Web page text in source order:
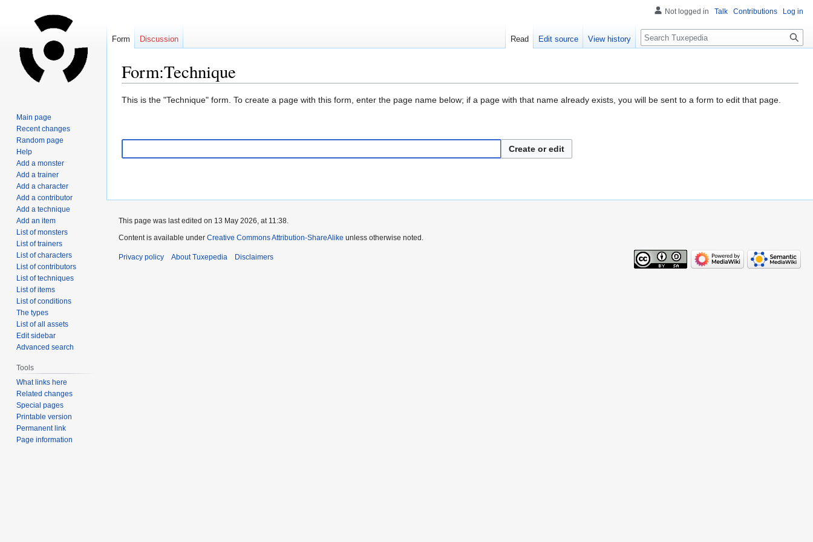
Form:Technique
Jump
Jump
This is the "Technique" form. To create a page with this form, enter the page name below; if a page with that name already exists, you will be sent to a form to edit that page.
Create or edit
Not logged in Talk Contributions Log in
Form Discussion Read Edit source View history Search
Main page
Recent changes
Random page
Help
Add a monster
Add a trainer
Add a character
Add a contributor
Add a technique
Add an item
List of monsters
List of trainers
List of characters
List of contributors
List of techniques
List of items
List of conditions
The types
List of all assets
Edit sidebar
Advanced search
Tools
What links here
Related changes
Special pages
Printable version
Permanent link
Page information
This page was last edited on 13 May 2026, at 11:38.
Content is available under Creative Commons Attribution-ShareAlike unless otherwise noted.
Privacy policy About Tuxepedia Disclaimers